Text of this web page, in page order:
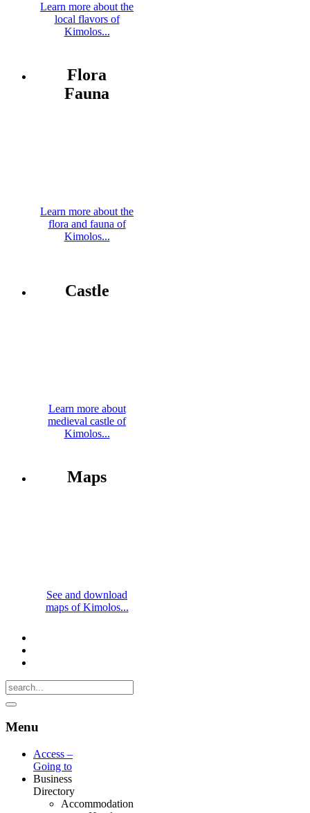
Learn more about the
local flavors of
Kimolos...
Flora
Fauna
Learn more about the
flora and fauna of
Kimolos...
Castle
Learn more about
medieval castle of
Kimolos...
Maps
See and download
maps of Kimolos...
Menu
Access –
Going to
Business
Directory
Accommodation